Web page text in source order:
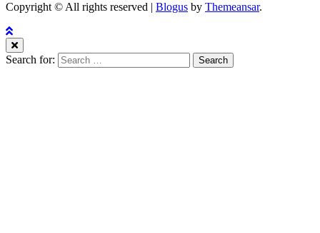
Copyright © All rights reserved | Blogus by Themeansar.
Search for: